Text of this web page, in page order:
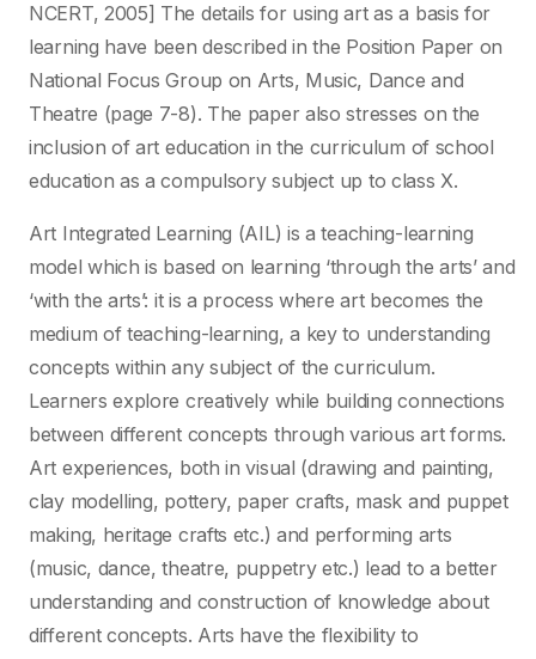
NCERT, 2005] The details for using art as a basis for
learning have been described in the Position Paper on
National Focus Group on Arts, Music, Dance and
Theatre (page 7-8). The paper also stresses on the
inclusion of art education in the curriculum of school
education as a compulsory subject up to class X.
Art Integrated Learning (AIL) is a teaching-learning
model which is based on learning ‘through the arts’ and
‘with the arts’: it is a process where art becomes the
medium of teaching-learning, a key to understanding
concepts within any subject of the curriculum.
Learners explore creatively while building connections
between different concepts through various art forms.
Art experiences, both in visual (drawing and painting,
clay modelling, pottery, paper crafts, mask and puppet
making, heritage crafts etc.) and performing arts
(music, dance, theatre, puppetry etc.) lead to a better
understanding and construction of knowledge about
different concepts. Arts have the flexibility to